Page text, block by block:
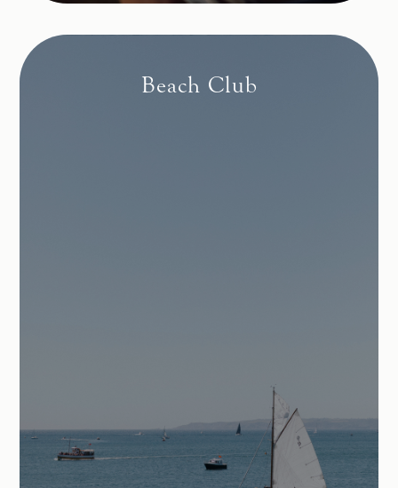
Beach Club